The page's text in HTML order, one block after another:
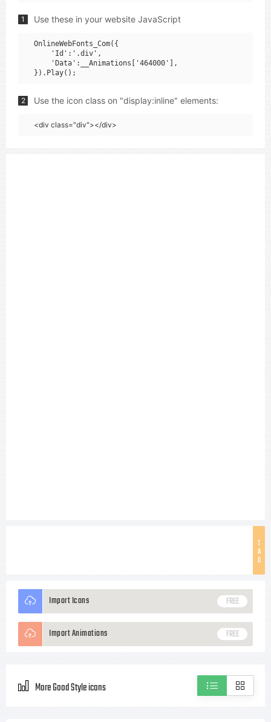
1 Use these in your website JavaScript
OnlineWebFonts_Com({
    'Id':'.div',
    'Data':__Animations['464000'],
2 Use the icon class on "display:inline" elements:
<div class="div"></div>
T
A
G
Import Icons FREE
Import Animations FREE
More Good Style icons